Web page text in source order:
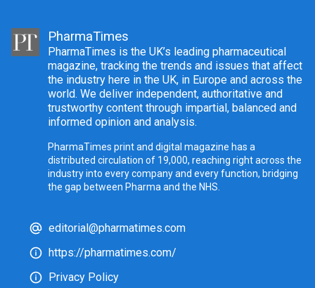
PharmaTimes
PharmaTimes is the UK’s leading pharmaceutical
magazine, tracking the trends and issues that affect
the industry here in the UK, in Europe and across the
world. We deliver independent, authoritative and
trustworthy content through impartial, balanced and
informed opinion and analysis.
PharmaTimes print and digital magazine has a
distributed circulation of 19,000, reaching right across the
industry into every company and every function, bridging
the gap between Pharma and the NHS.
editorial@pharmatimes.com
https://pharmatimes.com/
Privacy Policy